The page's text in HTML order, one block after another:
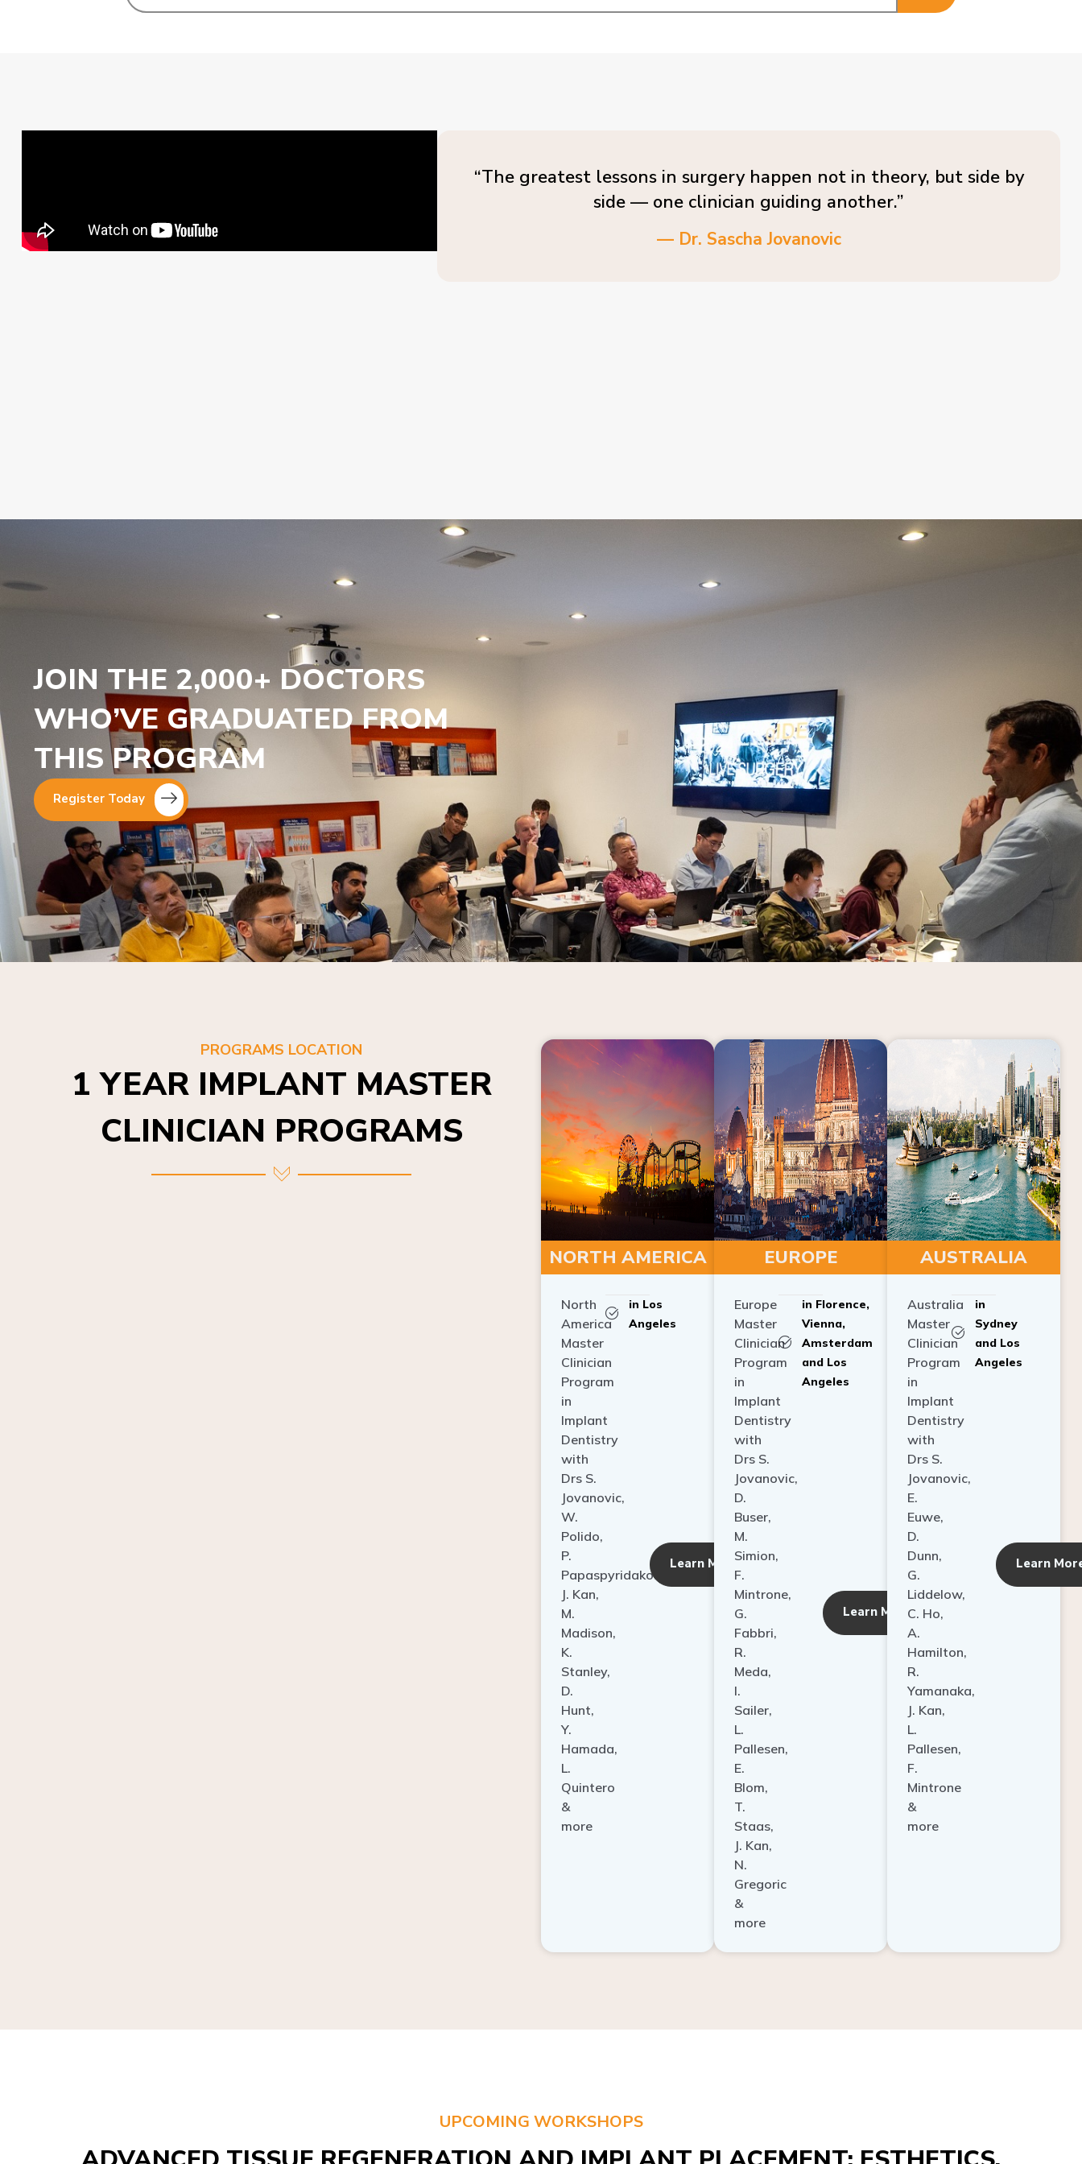
side — one clinician guiding another.”
JOIN THE 2,000+ DOCTORS
WHO’VE GRADUATED FROM
THIS PROGRAM
1 YEAR IMPLANT MASTER
CLINICIAN PROGRAMS
NORTH AMERICA
America
Master
Clinician
Program
in
Implant
Dentistry
with
Drs S.
Jovanovic,
W.
Polido,
P.
Papaspyridakos,
J. Kan,
M.
Madison,
K.
Stanley,
D.
Hunt,
Y.
Hamada,
L.
Quintero
&
more
Angeles
Learn More
EUROPE
Master
Clinician
Program
in
Implant
Dentistry
with
Drs S.
Jovanovic,
D.
Buser,
M.
Simion,
F.
Mintrone,
G.
Fabbri,
R.
Meda,
I.
Sailer,
L.
Pallesen,
E.
Blom,
T.
Staas,
J. Kan,
N.
Gregoric
&
more
Vienna,
Amsterdam
and Los
Angeles
Learn More
AUSTRALIA
Master
Clinician
Program
in
Implant
Dentistry
with
Drs S.
Jovanovic,
E.
Euwe,
D.
Dunn,
G.
Liddelow,
C. Ho,
A.
Hamilton,
R.
Yamanaka,
J. Kan,
L.
Pallesen,
F.
Mintrone
&
more
Sydney
and Los
Angeles
ADVANCED TISSUE REGENERATION AND IMPLANT PLACEMENT: ESTHETICS,